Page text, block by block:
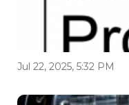
Jul 22, 2025, 5:32 PM